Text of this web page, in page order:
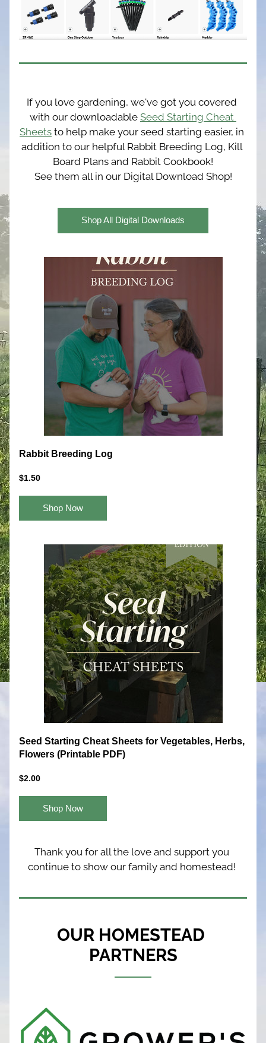
If you love gardening, we've got you covered
with our downloadable Seed Starting Cheat
Sheets to help make your seed starting easier, in
addition to our helpful Rabbit Breeding Log, Kill
Board Plans and Rabbit Cookbook!
See them all in our Digital Download Shop!
Shop All Digital Downloads
Rabbit Breeding Log
$1.50
Shop Now
Seed Starting Cheat Sheets for Vegetables, Herbs,
Flowers (Printable PDF)
$2.00
Shop Now
Thank you for all the love and support you
continue to show our family and homestead!
OUR HOMESTEAD
PARTNERS